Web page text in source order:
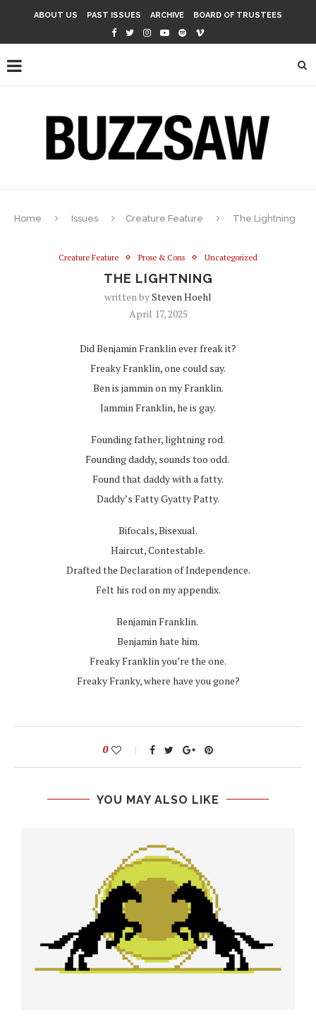
ABOUT US PAST ISSUES ARCHIVE BOARD OF TRUSTEES
Home Issues Creature Feature The Lightning
Creature Feature Prose & Cons Uncategorized
THE LIGHTNING
written bySteven Hoehl
April 17, 2025
Did Benjamin Franklin ever freak it?
Freaky Franklin, one could say.
Ben is jammin on my Franklin.
Jammin Franklin, he is gay.
Founding father, lightning rod.
Founding daddy, sounds too odd.
Found that daddy with a fatty.
Daddy’s Fatty Gyatty Patty.
Bifocals, Bisexual.
Haircut, Contestable.
Drafted the Declaration of Independence.
Felt his rod on my appendix.
Benjamin Franklin.
Benjamin hate him.
Freaky Franklin you’re the one.
Freaky Franky, where have you gone?
0
YOU MAY ALSO LIKE